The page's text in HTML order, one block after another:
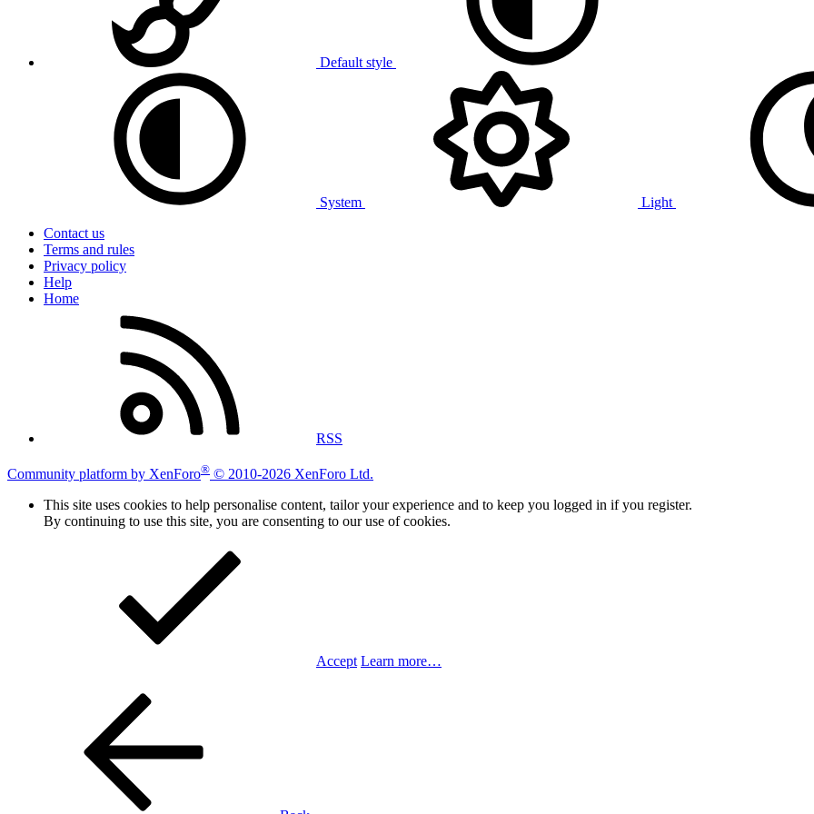
Default style
System
Light
Contact us
Terms and rules
Privacy policy
Help
Home
RSS
Community platform by XenForo® © 2010-2026 XenForo Ltd.
This site uses cookies to help personalise content, tailor your experience and to keep you logged in if you register.
By continuing to use this site, you are consenting to our use of cookies.
Accept Learn more…